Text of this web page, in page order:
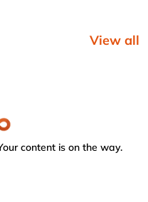
View all
content is on the way.